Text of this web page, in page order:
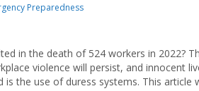
Preparedness
in the death of 524 workers in 2022?
violence will persist, and innocent
the use of duress systems. This article